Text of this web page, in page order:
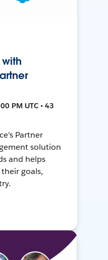
PM UTC • 43
Partner
solution
and helps
goals,